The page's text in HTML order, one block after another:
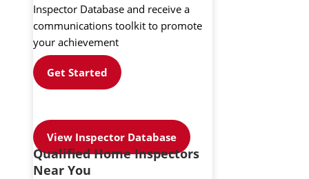
Inspector Database and receive a
communications toolkit to promote
your achievement
Get Started
View Inspector Database
Qualified Home Inspectors
Near You